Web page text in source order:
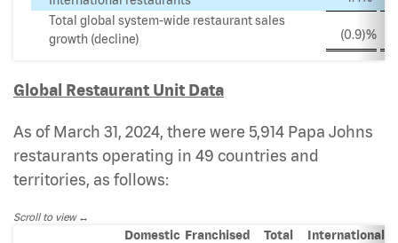
Total global system-wide restaurant sales
growth (decline)
(0.9)%
Global Restaurant Unit Data
As of March 31, 2024, there were 5,914 Papa Johns
restaurants operating in 49 countries and
territories, as follows:
Scroll to view
Domestic Franchised
Total
International